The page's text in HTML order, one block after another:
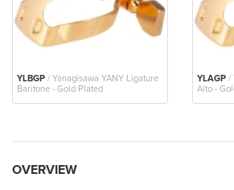
YLBGP / Yanagisawa YANY Ligature
Baritone - Gold Plated
YLAGP /
Alto -
OVERVIEW